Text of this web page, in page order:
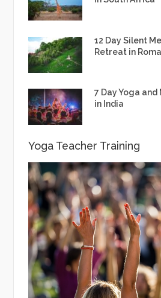
12 Day Silent
Retreat in
7 Day Yoga
in India
Yoga Teacher Training